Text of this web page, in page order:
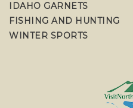
IDAHO GARNETS
FISHING AND HUNTING
WINTER SPORTS